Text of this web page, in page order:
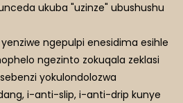
ukuba "uzinze" ubushushu
ngepulpi enesidima esihle
ngezinto zokuqala zeklasi
yokulondolozwa
i-anti-slip, i-anti-drip kunye